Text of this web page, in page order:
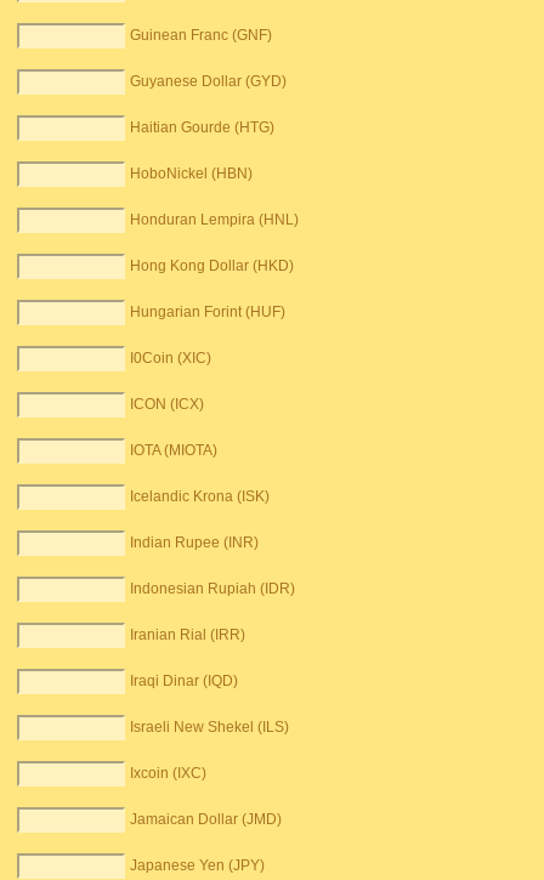
Guinean Franc (GNF)
Guyanese Dollar (GYD)
Haitian Gourde (HTG)
HoboNickel (HBN)
Honduran Lempira (HNL)
Hong Kong Dollar (HKD)
Hungarian Forint (HUF)
I0Coin (XIC)
ICON (ICX)
IOTA (MIOTA)
Icelandic Krona (ISK)
Indian Rupee (INR)
Indonesian Rupiah (IDR)
Iranian Rial (IRR)
Iraqi Dinar (IQD)
Israeli New Shekel (ILS)
Ixcoin (IXC)
Jamaican Dollar (JMD)
Japanese Yen (JPY)